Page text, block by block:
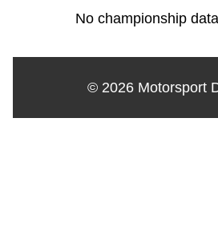
No championship
© 2026 Motorsport